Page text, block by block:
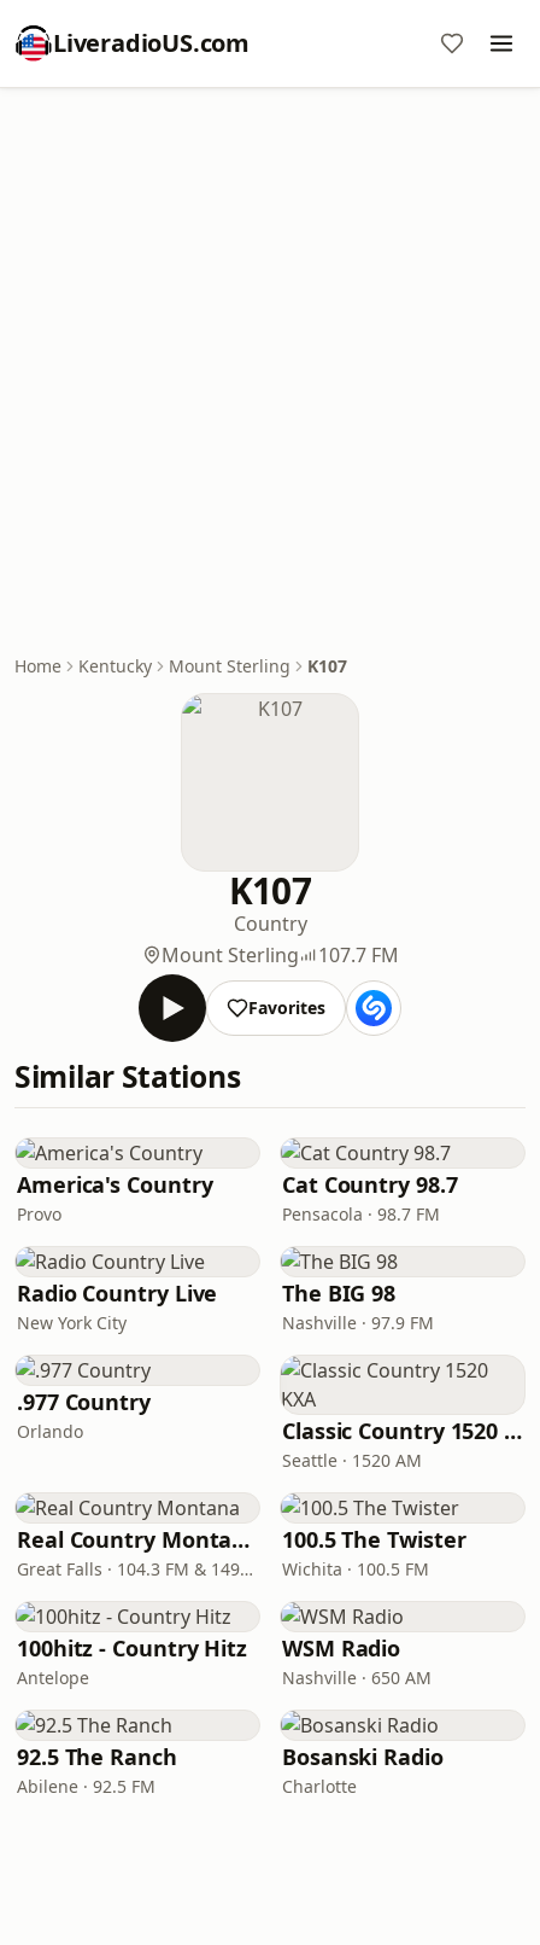
LiveradioUS.com
Home Kentucky Mount Sterling K107
K107
Country
Mount Sterling
107.7 FM
Favorites
Similar Stations
America's Country
Provo
Cat Country 98.7
Pensacola · 98.7 FM
Radio Country Live
New York City
The BIG 98
Nashville · 97.9 FM
.977 Country
Orlando Classic Country 1520 KXA
Seattle · 1520 AM
Real Country Montana
Great Falls · 104.3 FM & 1490 AM
100.5 The Twister
Wichita · 100.5 FM
100hitz - Country Hitz
Antelope
WSM Radio
Nashville · 650 AM
92.5 The Ranch
Abilene · 92.5 FM
Bosanski Radio
Charlotte